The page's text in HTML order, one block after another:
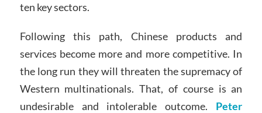
ten key sectors.
Following this path, Chinese products and
services become more and more competitive. In
the long run they will threaten the supremacy of
Western multinationals. That, of course is an
undesirable and intolerable outcome. Peter